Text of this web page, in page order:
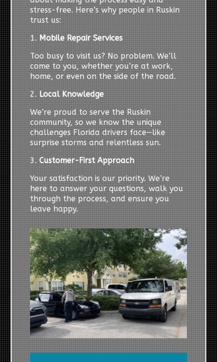
stress-free. Here’s why people in Ruskin
trust us:
1. Mobile Repair Services
Too busy to visit us? No problem. We’ll
come to you, whether you’re at work,
home, or even on the side of the road.
2. Local Knowledge
We’re proud to serve the Ruskin
community, so we know the unique
challenges Florida drivers face—like
surprise storms and relentless sun.
3.Customer-First Approach
Your satisfaction is our priority. We’re
here to answer your questions, walk you
through the process, and ensure you
leave happy.